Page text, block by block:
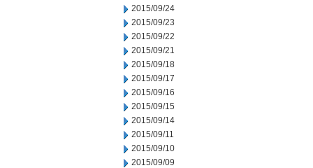
2015/09/24
2015/09/23
2015/09/22
2015/09/21
2015/09/18
2015/09/17
2015/09/16
2015/09/15
2015/09/14
2015/09/11
2015/09/10
2015/09/09